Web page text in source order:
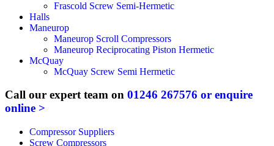
Frascold Screw Semi-Hermetic
Halls
Maneurop
Maneurop Scroll Compressors
Maneurop Reciprocating Piston Hermetic
McQuay
McQuay Screw Semi Hermetic
Call our expert team on 01246 267576 or enquire
online >
Compressor Suppliers
Screw Compressors